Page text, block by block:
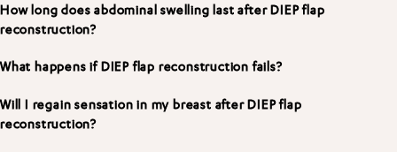
How long does abdominal swelling last after DIEP flap
reconstruction?
What happens if DIEP flap reconstruction fails?
Will I regain sensation in my breast after DIEP flap
reconstruction?